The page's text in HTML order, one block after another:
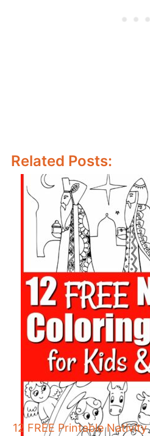
Related Posts:
12 FREE Printable